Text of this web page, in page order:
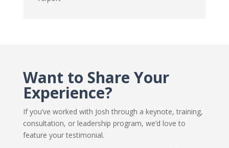
Want to Share Your
Experience?
If you’ve worked with Josh through a keynote, training,
consultation, or leadership program, we’d love to
feature your testimonial.